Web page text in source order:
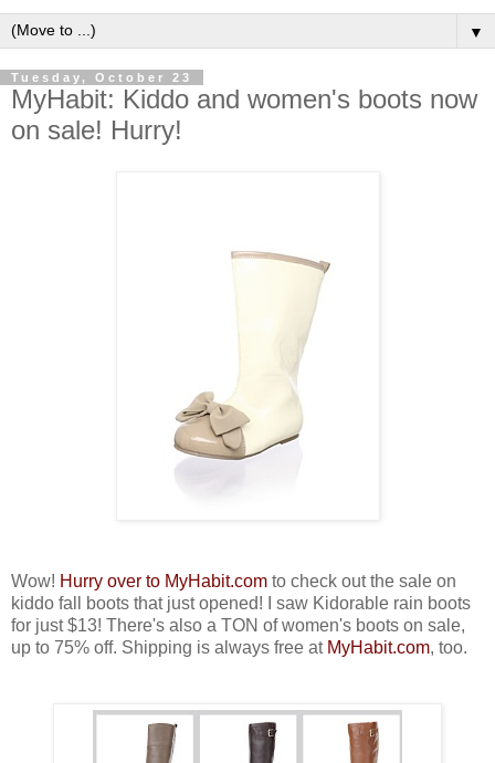
▼
Tuesday, October 23
MyHabit: Kiddo and women's boots now
on sale! Hurry!
Wow! Hurry over to MyHabit.com to check out the sale on
kiddo fall boots that just opened! I saw Kidorable rain boots
for just $13! There's also a TON of women's boots on sale,
up to 75% off. Shipping is always free at MyHabit.com, too.